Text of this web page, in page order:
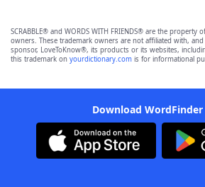
SCRABBLE® and WORDS WITH FRIENDS® are the property
owners. These trademark owners are not affiliated with,
sponsor, LoveToKnow®, its products or its websites,
this trademark on yourdictionary.com is for informational
Download